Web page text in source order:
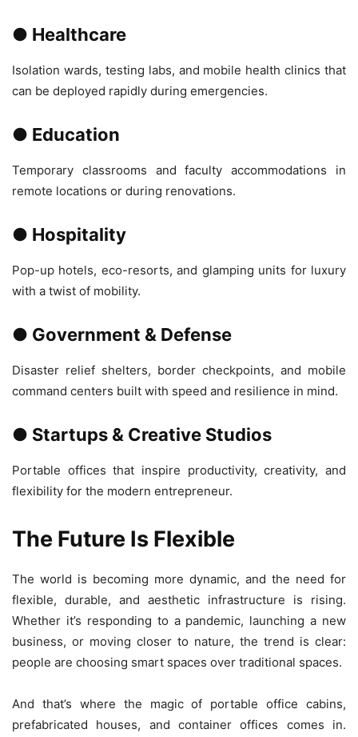
● Healthcare
Isolation wards, testing labs, and mobile health clinics that
can be deployed rapidly during emergencies.
● Education
Temporary classrooms and faculty accommodations in
remote locations or during renovations.
● Hospitality
Pop-up hotels, eco-resorts, and glamping units for luxury
with a twist of mobility.
● Government & Defense
Disaster relief shelters, border checkpoints, and mobile
command centers built with speed and resilience in mind.
● Startups & Creative Studios
Portable offices that inspire productivity, creativity, and
flexibility for the modern entrepreneur.
The Future Is Flexible
The world is becoming more dynamic, and the need for
flexible, durable, and aesthetic infrastructure is rising.
Whether it’s responding to a pandemic, launching a new
business, or moving closer to nature, the trend is clear:
people are choosing smart spaces over traditional spaces.
And that’s where the magic of portable office cabins,
prefabricated houses, and container offices comes in.